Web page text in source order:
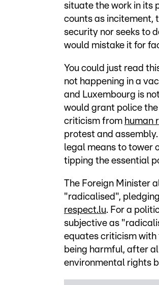
situate the work in its
counts as incitement,
security nor seeks to
would mistake it for
You could just read
not happening in a
and Luxembourg is
would grant police
criticism from human
protest and
legal means to tower
tipping the essential
The Foreign Minister
"radicalised",
respect.lu. For a
subjective as
equates criticism with
being harmful, after
environmental rights